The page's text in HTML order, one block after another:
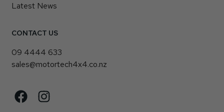
Latest News
CONTACT US
09 4444 633
sales@motortech4x4.co.nz